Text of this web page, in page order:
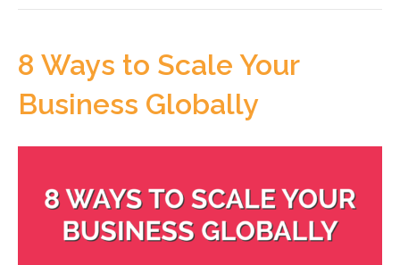
8 Ways to Scale Your
Business Globally